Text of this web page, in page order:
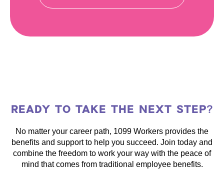
READY TO TAKE THE NEXT STEP?
No matter your career path, 1099 Workers provides the
benefits and support to help you succeed. Join today and
combine the freedom to work your way with the peace of
mind that comes from traditional employee benefits.